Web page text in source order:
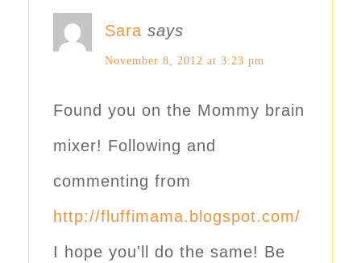
Sara says
November 8, 2012 at 3:23 pm
Found you on the Mommy brain
mixer! Following and
commenting from
http://fluffimama.blogspot.com/
I hope you'll do the same! Be